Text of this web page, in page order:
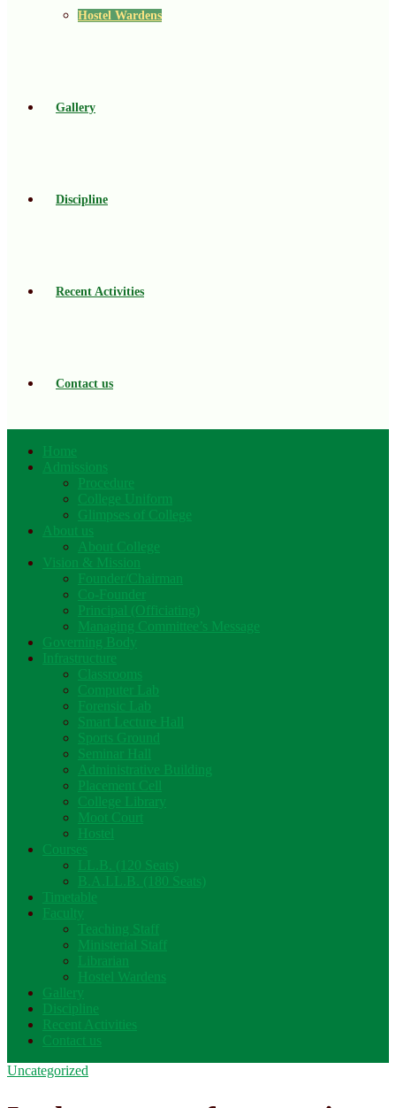
Hostel Wardens
Gallery
Discipline
Recent Activities
Contact us
Home
Admissions
Procedure
College Uniform
Glimpses of College
About us
About College
Vision & Mission
Founder/Chairman
Co-Founder
Principal (Officiating)
Managing Committee’s Message
Governing Body
Infrastructure
Classrooms
Computer Lab
Forensic Lab
Smart Lecture Hall
Sports Ground
Seminar Hall
Administrative Building
Placement Cell
College Library
Moot Court
Hostel
Courses
LL.B. (120 Seats)
B.A.LL.B. (180 Seats)
Timetable
Faculty
Teaching Staff
Ministerial Staff
Librarian
Hostel Wardens
Gallery
Discipline
Recent Activities
Contact us
Uncategorized